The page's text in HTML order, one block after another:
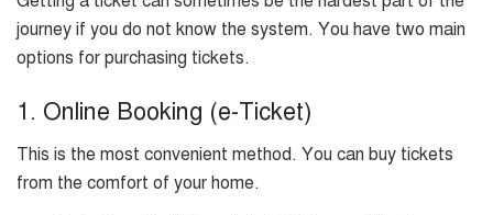
journey if you do not know the system. You have two main
options for purchasing tickets.
1. Online Booking (e-Ticket)
This is the most convenient method. You can buy tickets
from the comfort of your home.